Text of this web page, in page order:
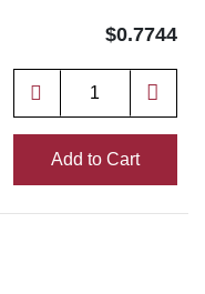
$0.7744
Add to Cart